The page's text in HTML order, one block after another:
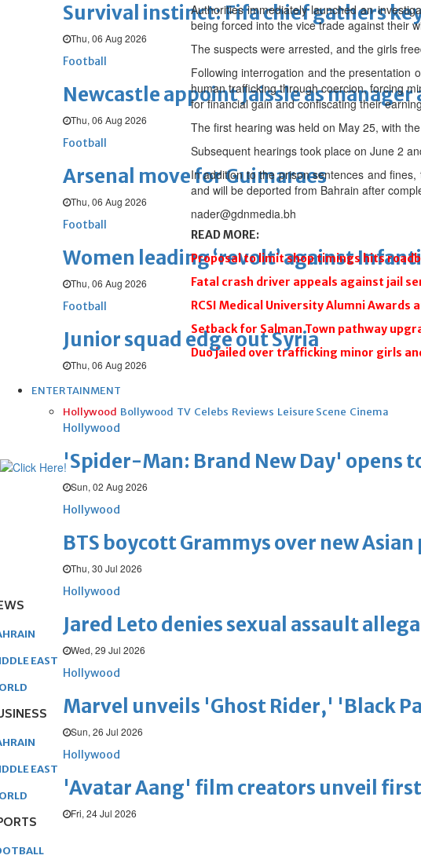
Survival instinct: Fifa chief gathers
Thu, 06 Aug 2026
Football
Newcastle appoint Jaissle as
Thu, 06 Aug 2026
Football
Arsenal move for Guimaraes
Thu, 06 Aug 2026
Football
Women leading ‘revolt’ against
Thu, 06 Aug 2026
Football
Junior squad edge out Syria
Thu, 06 Aug 2026
ENTERTAINMENT
Hollywood Bollywood TV Celebs Reviews Leisure Scene Cinema
Hollywood
'Spider-Man: Brand New Day' opens
Sun, 02 Aug 2026
Hollywood
BTS boycott Grammys over new
Thu, 30 Jul 2026
Hollywood
Jared Leto denies sexual assault
Wed, 29 Jul 2026
Hollywood
Marvel unveils 'Ghost Rider,' 'Black
Sun, 26 Jul 2026
Hollywood
'Avatar Aang' film creators unveil
Fri, 24 Jul 2026
Authorities immediately launched an
being forced into the vice trade against their
The suspects were arrested, and the girls
Following interrogation and the presentation
human trafficking through coercion, forcing
for financial gain and confiscating their
The first hearing was held on May 25, with
Subsequent hearings took place on June 2
In addition to the prison sentences and
and will be deported from Bahrain after
nader@gdnmedia.bh
READ MORE:
Proposal to limit shop timings hits
Fatal crash driver appeals against jail
RCSI Medical University Alumni Awards
Setback for Salman Town pathway
Duo jailed over trafficking minor girls
EAST
EAST